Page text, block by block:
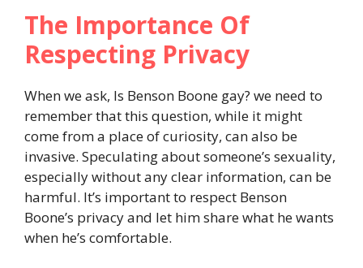
The Importance Of
Respecting Privacy
When we ask, Is Benson Boone gay? we need to
remember that this question, while it might
come from a place of curiosity, can also be
invasive. Speculating about someone’s sexuality,
especially without any clear information, can be
harmful. It’s important to respect Benson
Boone’s privacy and let him share what he wants
when he’s comfortable.